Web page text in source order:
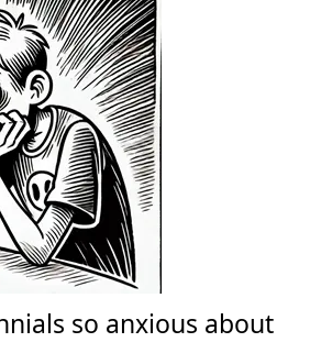
so anxious about